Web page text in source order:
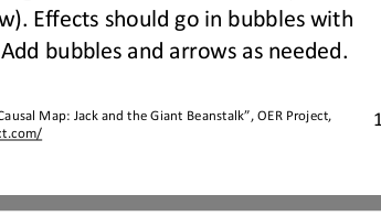
Map: Jack and the Giant Beanstalk”, OER Project,
1
Effects should go in bubbles with
bubbles and arrows as needed.